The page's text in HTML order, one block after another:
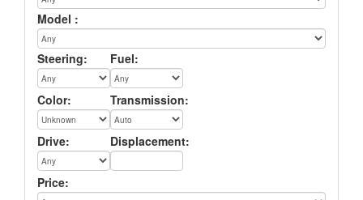
Model :
Steering: Fuel:
Color: Transmission:
Drive: Displacement:
Price: